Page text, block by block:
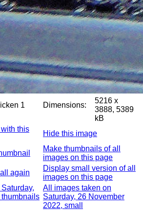
1 Dimensions:
5216 x
3888, 5389
kB
this
Hide this image
Make thumbnails of all
images on this page
again
Display small version of all
images on this page
All images taken on
Saturday, 26 November
2022, small